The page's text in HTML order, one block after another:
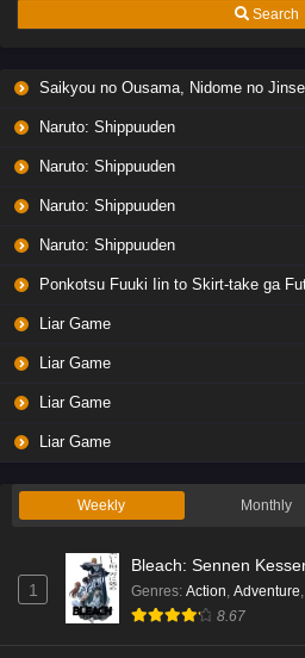
Search
Saikyou no Ousama, Nidome no Jinsei wa Nani wo Suru?
Naruto: Shippuuden
Naruto: Shippuuden
Naruto: Shippuuden
Naruto: Shippuuden
Ponkotsu Fuuki Iin to Skirt-take ga Futekisetsu na JK
Liar Game
Liar Game
Liar Game
Liar Game
Weekly Monthly
1
Bleach: Sennen
Genres: Action, Adventure,
8.67